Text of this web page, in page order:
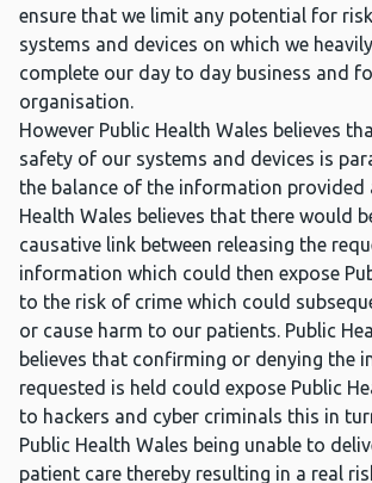
ensure that we limit any potential for
systems and devices on which we
complete our day to day business and
organisation.
However Public Health Wales believes
safety of our systems and devices is
the balance of the information provided
Health Wales believes that there would
causative link between releasing the
information which could then expose
to the risk of crime which could
or cause harm to our patients. Public
believes that confirming or denying the
requested is held could expose Public
to hackers and cyber criminals this in
Public Health Wales being unable to
patient care thereby resulting in a real